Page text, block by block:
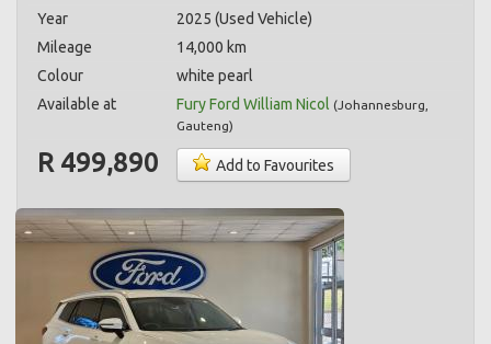
Year
2025 (Used Vehicle)
Mileage
14,000 km
Colour
white pearl
Available at
Fury Ford William Nicol (Johannesburg
Gauteng)
R 499,890 Add to Favourites